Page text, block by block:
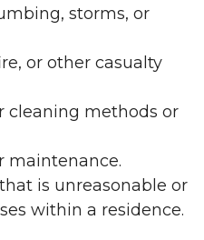
storms, or
or other casualty
cleaning methods or
maintenance.
is unreasonable or
within a residence.